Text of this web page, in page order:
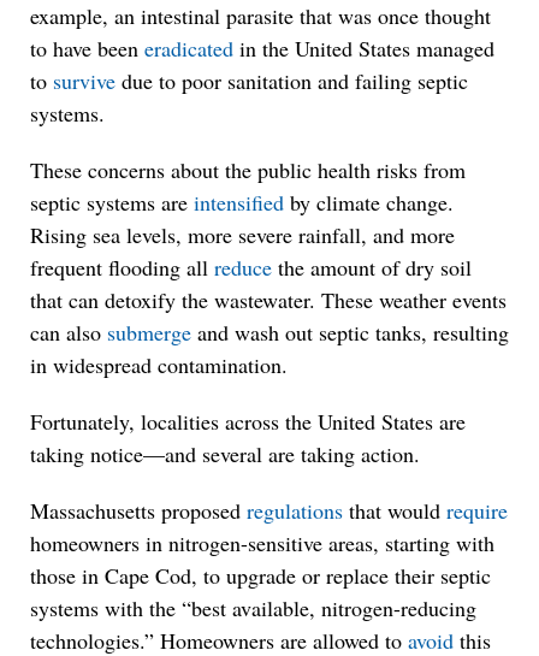
example, an intestinal parasite that was once thought
to have been eradicated in the United States managed
to survive due to poor sanitation and failing septic
systems.
These concerns about the public health risks from
septic systems are intensified by climate change.
Rising sea levels, more severe rainfall, and more
frequent flooding all reduce the amount of dry soil
that can detoxify the wastewater. These weather events
can also submerge and wash out septic tanks, resulting
in widespread contamination.
Fortunately, localities across the United States are
taking notice—and several are taking action.
Massachusetts proposed regulations that would require
homeowners in nitrogen-sensitive areas, starting with
those in Cape Cod, to upgrade or replace their septic
systems with the “best available, nitrogen-reducing
technologies.” Homeowners are allowed to avoid this